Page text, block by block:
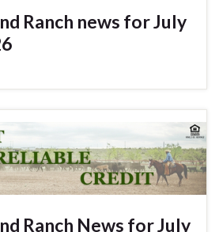
Ranch news for July
Ranch News for July